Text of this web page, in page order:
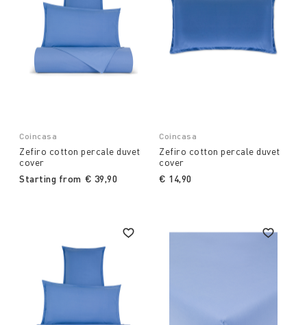
Coincasa
Zefiro cotton percale duvet
cover
Starting from € 39,90
Coincasa
Zefiro cotton percale duvet
cover
€ 14,90